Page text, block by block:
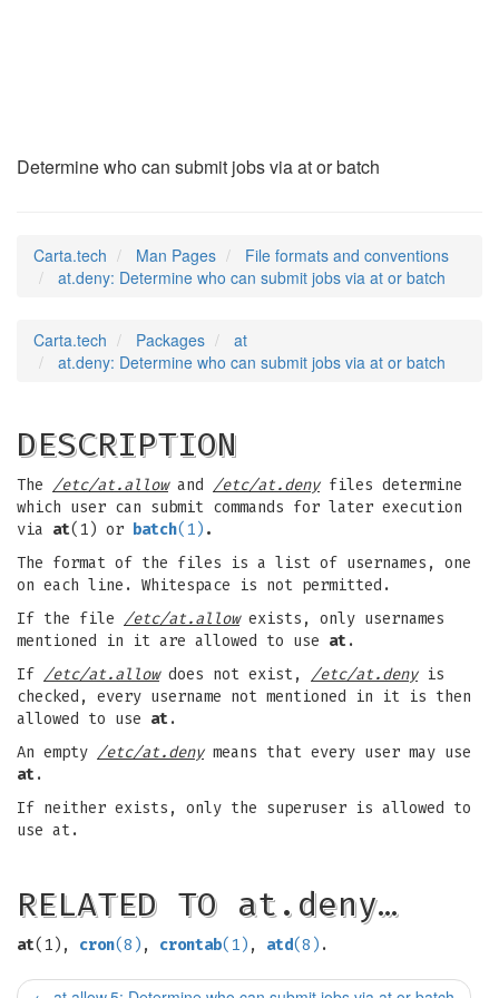
Determine who can submit jobs via at or batch
Carta.tech Man Pages
File formats and conventions
at.deny: Determine who can submit jobs via at or batch
Carta.tech Packages
at
at.deny: Determine who can submit jobs via at or batch
DESCRIPTION
The /etc/at.allowand /etc/at.denyfiles determine
which user can submit commands for later execution
via at(1) or batch(1) .
The format of the files is a list of usernames, one
on each line. Whitespace is not permitted.
If the file /etc/at.allowexists, only usernames
mentioned in it are allowed to use at.
If /etc/at.allowdoes not exist, /etc/at.denyis
checked, every username not mentioned in it is then
allowed to use at.
An empty /etc/at.denymeans that every user may use
at.
If neither exists, only the superuser is allowed to
use at.
RELATED TO at.deny…
at(1), cron(8) , crontab(1) , atd(8) .